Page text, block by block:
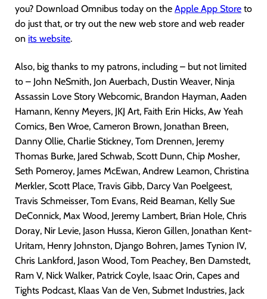
you? Download Omnibus today on the Apple App Store to
do just that, or try out the new web store and web reader
on its website.
Also, big thanks to my patrons, including – but not limited
to – John NeSmith, Jon Auerbach, Dustin Weaver, Ninja
Assassin Love Story Webcomic, Brandon Hayman, Aaden
Hamann, Kenny Meyers, JKJ Art, Faith Erin Hicks, Aw Yeah
Comics, Ben Wroe, Cameron Brown, Jonathan Breen,
Danny Ollie, Charlie Stickney, Tom Drennen, Jeremy
Thomas Burke, Jared Schwab, Scott Dunn, Chip Mosher,
Seth Pomeroy, James McEwan, Andrew Leamon, Christina
Merkler, Scott Place, Travis Gibb, Darcy Van Poelgeest,
Travis Schmeisser, Tom Evans, Reid Beaman, Kelly Sue
DeConnick, Max Wood, Jeremy Lambert, Brian Hole, Chris
Doray, Nir Levie, Jason Hussa, Kieron Gillen, Jonathan Kent-
Uritam, Henry Johnston, Django Bohren, James Tynion IV,
Chris Lankford, Jason Wood, Tom Peachey, Ben Damstedt,
Ram V, Nick Walker, Patrick Coyle, Isaac Orin, Capes and
Tights Podcast, Klaas Van de Ven, Submet Industries, Jack